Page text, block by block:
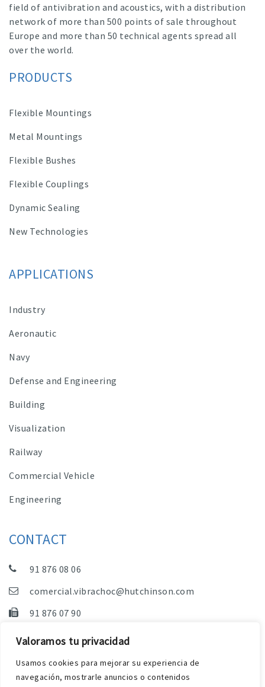
Valoramos tu privacidad
Usamos cookies para mejorar su experiencia de
navegación, mostrarle anuncios o contenidos
field of antivibration and acoustics, with a distribution
network of more than 500 points of sale throughout
Europe and more than 50 technical agents spread all
over the world.
PRODUCTS
Flexible Mountings
Metal Mountings
Flexible Bushes
Flexible Couplings
Dynamic Sealing
New Technologies
APPLICATIONS
Industry
Aeronautic
Navy
Defense and Engineering
Building
Visualization
Railway
Commercial Vehicle
Engineering
CONTACT
91 876 08 06
comercial.vibrachoc@hutchinson.com
91 876 07 90
Sales, Technical Department and Administration
C/ Vereda de las Yeguas, s/n – Pol. Industrial. El
Guijar – 28500 Arganda del Rey (Madrid)